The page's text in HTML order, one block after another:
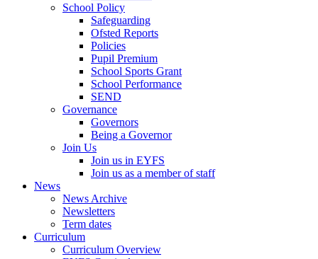
School Policy
Safeguarding
Ofsted Reports
Policies
Pupil Premium
School Sports Grant
School Performance
SEND
Governance
Governors
Being a Governor
Join Us
Join us in EYFS
Join us as a member of staff
News
News Archive
Newsletters
Term dates
Curriculum
Curriculum Overview